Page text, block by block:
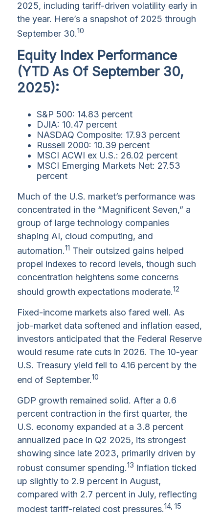
2025, including tariff-driven volatility early in
the year. Here’s a snapshot of 2025 through
September 30.10
Equity Index Performance
(YTD As Of September 30,
2025):
S&P 500: 14.83 percent
DJIA: 10.47 percent
NASDAQ Composite: 17.93 percent
Russell 2000: 10.39 percent
MSCI ACWI ex U.S.: 26.02 percent
MSCI Emerging Markets Net: 27.53
percent
Much of the U.S. market’s performance was
concentrated in the “Magnificent Seven,” a
group of large technology companies
shaping AI, cloud computing, and
automation.11 Their outsized gains helped
propel indexes to record levels, though such
concentration heightens some concerns
should growth expectations moderate.12
Fixed-income markets also fared well. As
job-market data softened and inflation eased,
investors anticipated that the Federal Reserve
would resume rate cuts in 2026. The 10-year
U.S. Treasury yield fell to 4.16 percent by the
end of September.10
GDP growth remained solid. After a 0.6
percent contraction in the first quarter, the
U.S. economy expanded at a 3.8 percent
annualized pace in Q2 2025, its strongest
showing since late 2023, primarily driven by
robust consumer spending.13 Inflation ticked
up slightly to 2.9 percent in August,
compared with 2.7 percent in July, reflecting
modest tariff-related cost pressures.14, 15